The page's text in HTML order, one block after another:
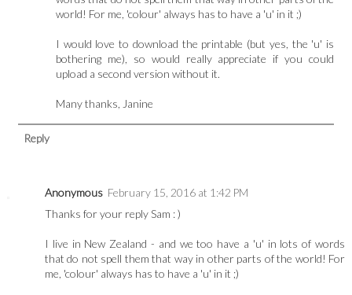
world! For me, 'colour' always has to have a 'u' in it ;)
I would love to download the printable (but yes, the 'u' is
bothering me), so would really appreciate if you could
upload a second version without it.
Many thanks, Janine
Reply
Anonymous February 15, 2016 at 1:42 PM
Thanks for your reply Sam : )
I live in New Zealand - and we too have a 'u' in lots of words
that do not spell them that way in other parts of the world! For
me, 'colour' always has to have a 'u' in it ;)